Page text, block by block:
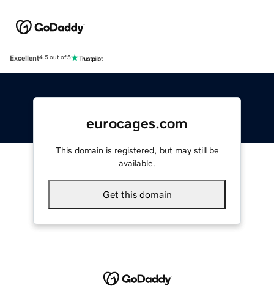
Excellent4.5 out of 5
eurocages.com
This domain is registered, but may still be
available.
Get this domain